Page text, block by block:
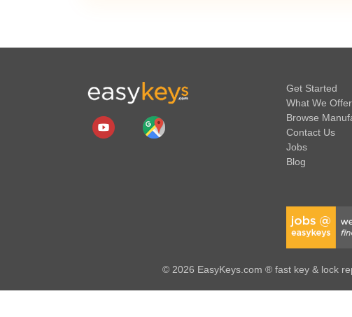
Get Started
What We Offer
Browse
Contact Us
Jobs
Blog
© 2026 EasyKeys.com ® fast key & lock